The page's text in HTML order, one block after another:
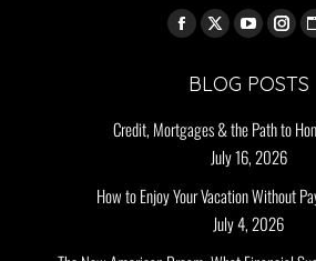
BLOG POSTS
Credit, Mortgages & the Path to
July 16, 2026
How to Enjoy Your Vacation Without
July 4, 2026